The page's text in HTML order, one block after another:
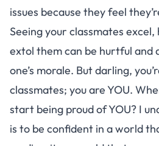
issues because they feel
Seeing your classmates
extol them can be hurtful and
one’s morale. But darling,
classmates; you are YOU.
start being proud of YOU? I
is to be confident in a world